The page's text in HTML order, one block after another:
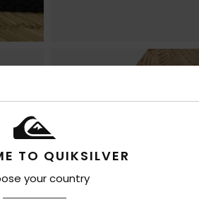
TO QUIKSILVER
your country